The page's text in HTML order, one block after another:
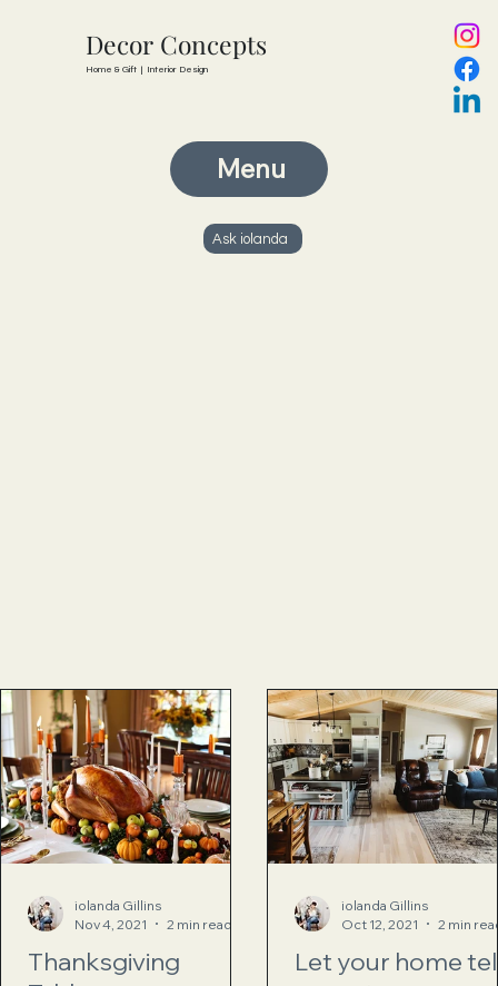
Decor Concepts
Home & Gift | Interior Design
Ask iolanda
Menu
Thanksgiving
iolanda Gillins
Nov 4, 2021
2 min read
Let your home
iolanda Gillins
Oct 12, 2021
2 min